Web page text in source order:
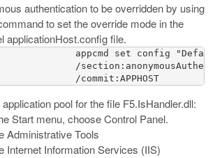
authentication to be overridden by using
to set the override mode in the
applicationHost.configfile.
appcmd set config
/
/commit:APPHOST
pool for the file F5.IsHandler.dll:
Start menu, choose Control Panel.
Administrative Tools
Internet Information Services (IIS)